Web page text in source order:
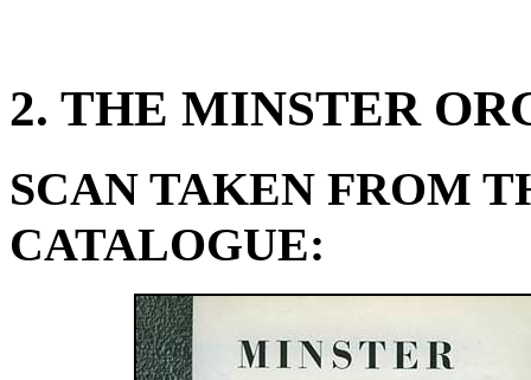
2. THE MINSTER
SCAN TAKEN FROM
CATALOGUE: